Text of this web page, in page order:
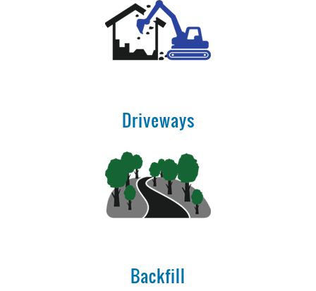
Driveways
Backfill